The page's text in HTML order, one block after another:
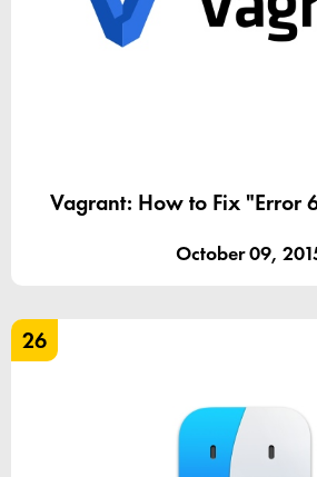
Vagrant: How to Fix "Error
October 09,
26